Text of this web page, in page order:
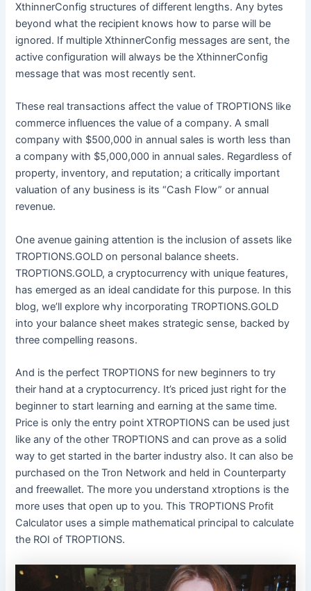
XthinnerConfig structures of different lengths. Any bytes
beyond what the recipient knows how to parse will be
ignored. If multiple XthinnerConfig messages are sent, the
active configuration will always be the XthinnerConfig
message that was most recently sent.
These real transactions affect the value of TROPTIONS like
commerce influences the value of a company. A small
company with $500,000 in annual sales is worth less than
a company with $5,000,000 in annual sales. Regardless of
property, inventory, and reputation; a critically important
valuation of any business is its “Cash Flow” or annual
revenue.
One avenue gaining attention is the inclusion of assets like
TROPTIONS.GOLD on personal balance sheets.
TROPTIONS.GOLD, a cryptocurrency with unique features,
has emerged as an ideal candidate for this purpose. In this
blog, we’ll explore why incorporating TROPTIONS.GOLD
into your balance sheet makes strategic sense, backed by
three compelling reasons.
And is the perfect TROPTIONS for new beginners to try
their hand at a cryptocurrency. It’s priced just right for the
beginner to start learning and earning at the same time.
Price is only the entry point XTROPTIONS can be used just
like any of the other TROPTIONS and can prove as a solid
way to get started in the barter industry also. It can also be
purchased on the Tron Network and held in Counterparty
and freewallet. The more you understand xtroptions is the
more uses that open up to you. This TROPTIONS Profit
Calculator uses a simple mathematical principal to calculate
the ROI of TROPTIONS.